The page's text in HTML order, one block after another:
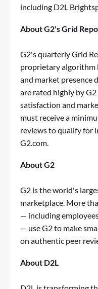
including D2L
About G2's Grid
G2's quarterly Grid
proprietary algorithm
and market presence
are rated highly by
satisfaction and
must receive a
reviews to qualify for
G2.com.
About G2
G2 is the world's
marketplace. More
— including
— use G2 to make
on authentic peer
About D2L